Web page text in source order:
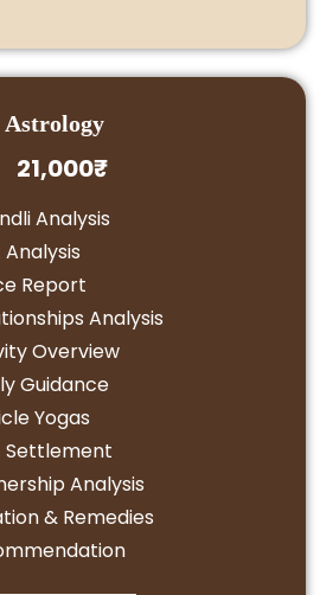
Astrology
21,000₹
Analysis
Report
Analysis
Overview
Guidance
Yogas
Settlement
Analysis
& Remedies